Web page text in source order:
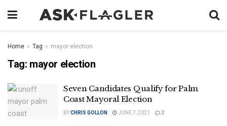
Home Tag mayor election
Tag: mayor election
Seven Candidates Qualify for Palm
Coast Mayoral Election
BYCHRIS GOLLON JUNE 7, 2021 2